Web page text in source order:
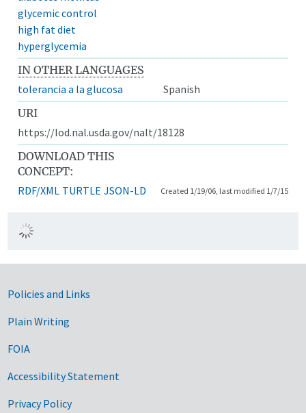
glycemic control
high fat diet
hyperglycemia
IN OTHER LANGUAGES
tolerancia a la glucosa
Spanish
URI
https://lod.nal.usda.gov/nalt/18128
DOWNLOAD THIS
CONCEPT:
RDF/XML TURTLE JSON-LD Created 1/19/06, last modified 1/7/15
Government Links
Policies and Links
Plain Writing
FOIA
Accessibility Statement
Privacy Policy